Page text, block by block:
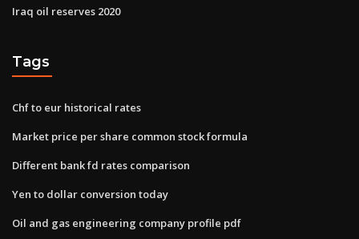
Iraq oil reserves 2020
Tags
Chf to eur historical rates
Market price per share common stock formula
Different bank fd rates comparison
Yen to dollar conversion today
Oil and gas engineering company profile pdf